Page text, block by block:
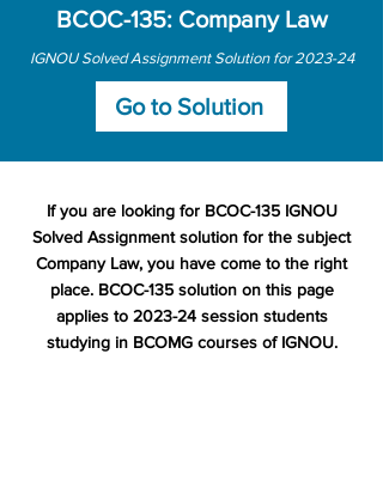
BCOC-135: Company Law
IGNOU Solved Assignment Solution for 2023-24
Go to Solution
If you are looking for BCOC-135 IGNOU
Solved Assignment solution for the subject
Company Law, you have come to the right
place. BCOC-135 solution on this page
applies to 2023-24 session students
studying in BCOMG courses of IGNOU.